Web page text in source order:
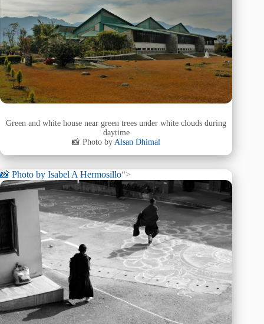
Green and white house near green trees under white clouds during
daytime
📸 Photo byAlsan Dhimal
📸 Photo by Isabel A Hermosillo“>